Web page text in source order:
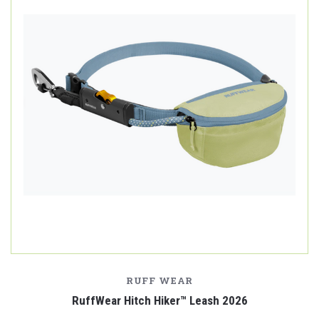
RUFF WEAR
RuffWear Hitch Hiker™ Leash 2026